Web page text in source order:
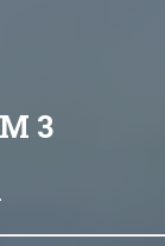
3